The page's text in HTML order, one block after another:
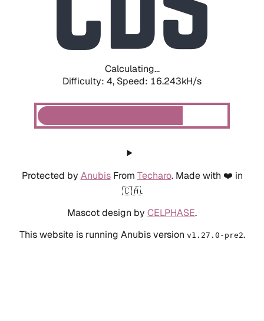
Calculating...
Difficulty: 4, Speed: 18.650kH/s
Protected by AnubisFrom Techaro. Made with ❤️ in
🇨🇦.
Mascot design by CELPHASE.
This website is running Anubis version v1.27.0-pre2.